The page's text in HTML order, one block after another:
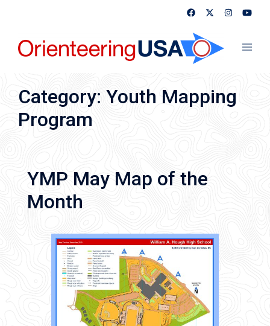
content
Category: Youth Mapping
Program
YMP May Map of the
Month